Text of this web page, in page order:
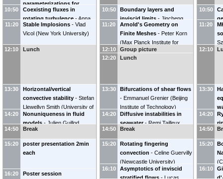
parameterizations for
numerical models - Stephen
Griffies ( Princeton University
10:50
Coexisting fluxes in
rotating turbulence -Anna
Frishman
11:20 Stable Implosions - Vlad
Vicol (New York University)
12:10 Lunch
13:30
Horizontal/vertical
convective stability - Stefan
Llewellyn Smith (University of
California, San Diego )
14:20
Nonuniqueness in fluid
models - Julien Guillod
14:50
Break
15:20
poster presentation 2min
each
16:20 Poster session
10:50
Boundary layers and
inviscid limits - Jincheng
Yang (Johns Hopkins
University)
11:20
Arnold's Geometry on
Finite Meshes - Peter Korn
(Max Planck Institute for
Meteorology)
12:10
Group picture
12:20
Lunch
13:30
Bifurcations of shear flows
- Emmanuel Grenier (Beijing
Institute of Technology)
14:20
Diffusive instabilities in
seawater - Remi Tailleux
(University of Reading,
Department of Meteorology)
14:50 Break
15:20
Rotating fingering
convection - Celine Guervilly
(Newcastle University)
16:10
Asymptotics of inviscid
stratified flows - Lucas
10:50
11:20
12:10
13:30
(
14:20
14:50
15:20
(
16:10